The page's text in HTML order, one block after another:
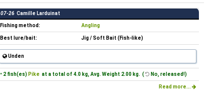
07-26 Camille Larduinat
Fishing method: Angling
Best lure/bait: Jig / Soft Bait (Fish-like)
Unden
• 2 fish(es) Pike at a total of 4.0 kg, Avg. Weight 2.00 kg. ( No, released!)
Read more...